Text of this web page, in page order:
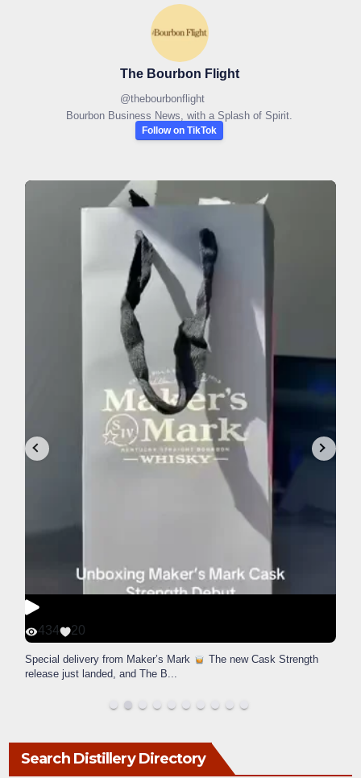
The Bourbon Flight
@thebourbonflight
Bourbon Business News, with a Splash of Spirit.
Follow on TikTok
434 20
Special delivery from Maker’s Mark
The new Cask Strength
release just landed, and The B...
Search Distillery Directory